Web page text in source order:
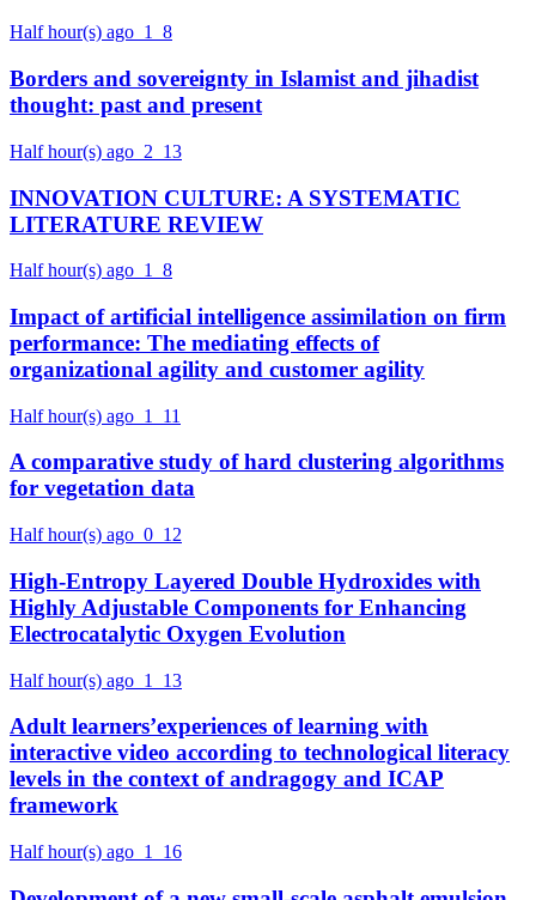
Half hour(s) ago 1 8
Borders and sovereignty in Islamist and jihadist
thought: past and present
Half hour(s) ago 2 13
INNOVATION CULTURE: A SYSTEMATIC
LITERATURE REVIEW
Half hour(s) ago 1 8
Impact of artificial intelligence assimilation on firm
performance: The mediating effects of
organizational agility and customer agility
Half hour(s) ago 1 11
A comparative study of hard clustering algorithms
for vegetation data
Half hour(s) ago 0 12
High-Entropy Layered Double Hydroxides with
Highly Adjustable Components for Enhancing
Electrocatalytic Oxygen Evolution
Half hour(s) ago 1 13
Adult learners’experiences of learning with
interactive video according to technological literacy
levels in the context of andragogy and ICAP
framework
Half hour(s) ago 1 16